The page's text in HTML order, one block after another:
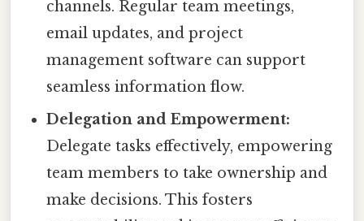
channels. Regular team meetings,
email updates, and project
management software can support
seamless information flow.
Delegation and Empowerment:
Delegate tasks effectively, empowering
team members to take ownership and
make decisions. This fosters